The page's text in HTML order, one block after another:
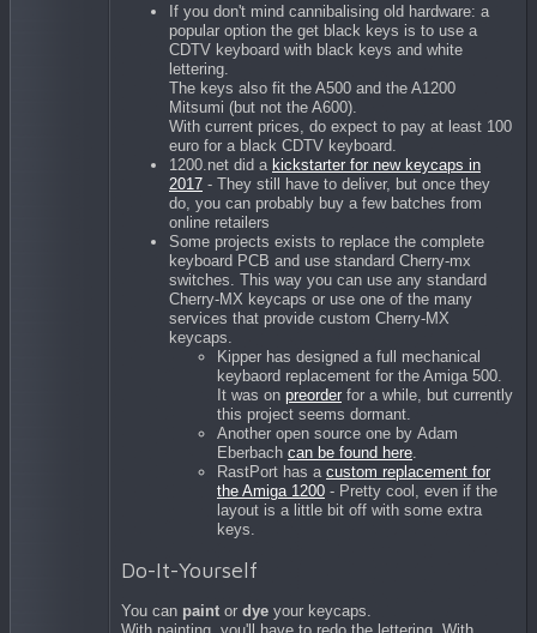
If you don't mind cannibalising old hardware: a
popular option the get black keys is to use a
CDTV keyboard with black keys and white
lettering.
The keys also fit the A500 and the A1200
Mitsumi (but not the A600).
With current prices, do expect to pay at least 100
euro for a black CDTV keyboard.
1200.net did a kickstarter for new keycaps in
2017 - They still have to deliver, but once they
do, you can probably buy a few batches from
online retailers
Some projects exists to replace the complete
keyboard PCB and use standard Cherry-mx
switches. This way you can use any standard
Cherry-MX keycaps or use one of the many
services that provide custom Cherry-MX
keycaps.
Kipper has designed a full mechanical
keybaord replacement for the Amiga 500.
It was on preorder for a while, but currently
this project seems dormant.
Another open source one by Adam
Eberbach can be found here
RastPort has a custom replacement for
the Amiga 1200 - Pretty cool, even if the
layout is a little bit off with some extra
keys.
Do-It-Yourself
You can paint or dye your keycaps.